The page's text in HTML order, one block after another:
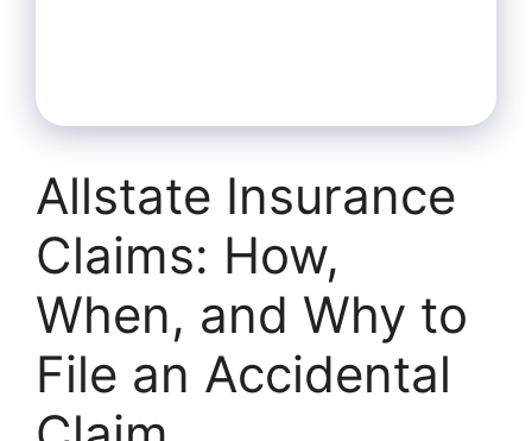
Allstate Insurance
Claims: How,
When, and Why to
File an Accidental